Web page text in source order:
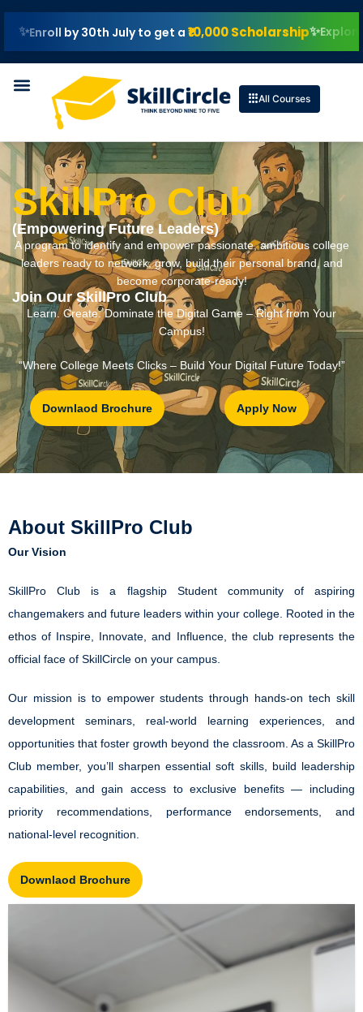
by 30th July to get a₹10,000 Scholarship Explore IIT Patna
All Courses
SkillPro Club
(Empowering Future Leaders)
A program to identify and empower passionate, ambitious college
leaders ready to network, grow, build their personal brand, and
become corporate-ready!
Join Our SkillPro Club
Learn. Create. Dominate the Digital Game – Right from Your
Campus!
“Where College Meets Clicks – Build Your Digital Future Today!”
Apply Now
Downlaod Brochure
About SkillPro Club
Our Vision
SkillPro Club is a flagship Student community of aspiring
changemakers and future leaders within your college. Rooted in the
ethos of Inspire, Innovate, and Influence, the club represents the
official face of SkillCircle on your campus.
Our mission is to empower students through hands-on tech skill
development seminars, real-world learning experiences, and
opportunities that foster growth beyond the classroom. As a SkillPro
Club member, you’ll sharpen essential soft skills, build leadership
capabilities, and gain access to exclusive benefits — including
priority recommendations, performance endorsements, and
national-level recognition.
Downlaod Brochure